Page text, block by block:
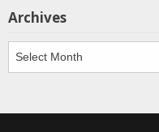
Archives